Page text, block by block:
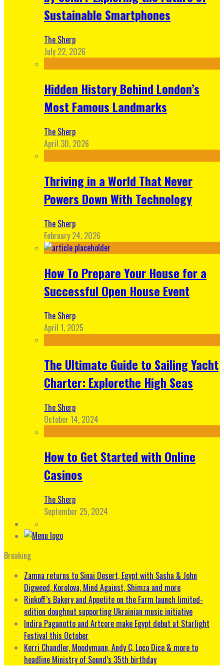
Sustainable Smartphones
The Sherp
July 22, 2026
Hidden History Behind London’s
Most Famous Landmarks
The Sherp
April 30, 2026
Thriving in a World That Never
Powers Down With Technology
The Sherp
February 24, 2026
How To Prepare Your House for a
Successful Open House Event
The Sherp
April 1, 2025
The Ultimate Guide to Sailing Yacht
Charter: Explorethe High Seas
The Sherp
October 14, 2024
How to Get Started with Online
Casinos
The Sherp
September 25, 2024
Breaking
Zamna returns to Sinai Desert, Egypt with Sasha & John
Digweed, Korolova, Mind Against, Shimza and more
Rinkoff’s Bakery and Appetite on the Farm launch limited-
edition doughnut supporting Ukrainian music initiative
Indira Paganotto and Artcore make Egypt debut at Starlight
Festival this October
Kerri Chandler, Moodymann, Andy C, Loco Dice & more to
headline Ministry of Sound’s 35th birthday